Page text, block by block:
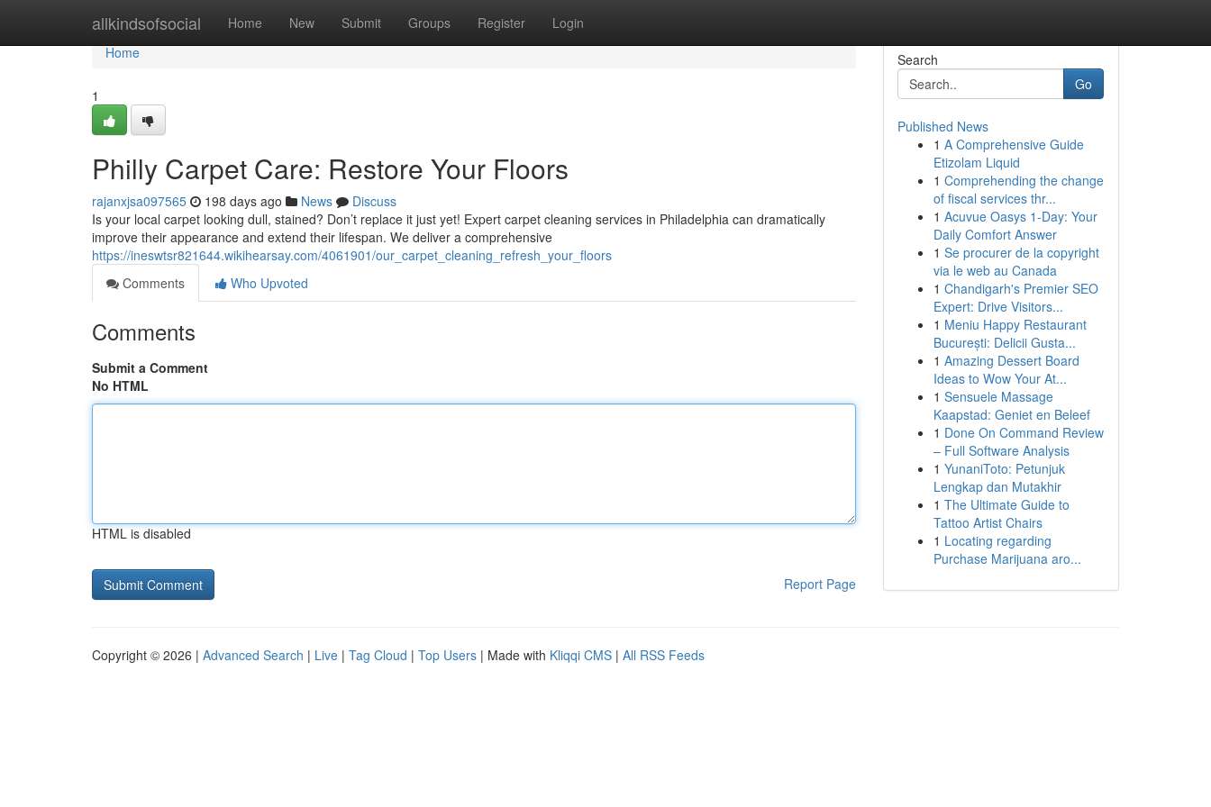
allkindsofsocial Home New Submit Groups Register Login
Home
Home
1
Philly Carpet Care: Restore Your Floors
rajanxjsa097565 198 days ago News
Discuss
Is your local carpet looking dull, stained? Don’t replace it just yet! Expert carpet cleaning services in Philadelphia can dramatically
improve their appearance and extend their lifespan. We deliver a comprehensive
https://ineswtsr821644.wikihearsay.com/4061901/our_carpet_cleaning_refresh_your_floors
Comments
Who Upvoted
Comments
Submit a Comment
No HTML
HTML is disabled
Report Page
Search
Go
Published News
1 A Comprehensive Guide
Etizolam Liquid
1 Comprehending the change
of fiscal services thr...
1 Acuvue Oasys 1-Day: Your
Daily Comfort Answer
1 Se procurer de la copyright
via le web au Canada
1 Chandigarh's Premier SEO
Expert: Drive Visitors...
1 Meniu Happy Restaurant
București: Delicii Gusta...
1 Amazing Dessert Board
Ideas to Wow Your At...
1 Sensuele Massage
Kaapstad: Geniet en Beleef
1 Done On Command Review
– Full Software Analysis
1 YunaniToto: Petunjuk
Lengkap dan Mutakhir
1 The Ultimate Guide to
Tattoo Artist Chairs
1 Locating regarding
Purchase Marijuana aro...
Copyright © 2026 | Advanced Search | Live | Tag Cloud | Top Users | Made with Kliqqi CMS | All RSS Feeds